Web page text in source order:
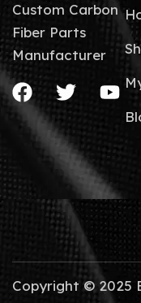
Custom Carbon
Fiber Parts
Manufacturer
Copyright © 2025